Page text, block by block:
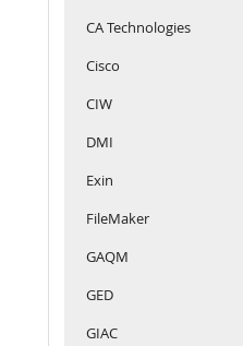
CA Technologies
Cisco
CIW
DMI
Exin
FileMaker
GAQM
GED
GIAC